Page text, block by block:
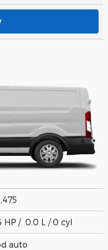
HP / 0.0 L / 0 cyl
auto